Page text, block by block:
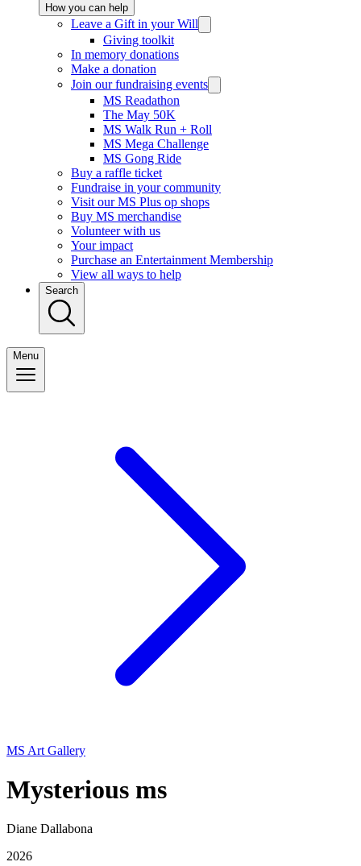
How you can help
Leave a Gift in your Will
Giving toolkit
In memory donations
Make a donation
Join our fundraising events
MS Readathon
The May 50K
MS Walk Run + Roll
MS Mega Challenge
MS Gong Ride
Buy a raffle ticket
Fundraise in your community
Visit our MS Plus op shops
Buy MS merchandise
Volunteer with us
Your impact
Purchase an Entertainment Membership
View all ways to help
Search
Menu
MS Art Gallery
Mysterious ms
Diane Dallabona
2026